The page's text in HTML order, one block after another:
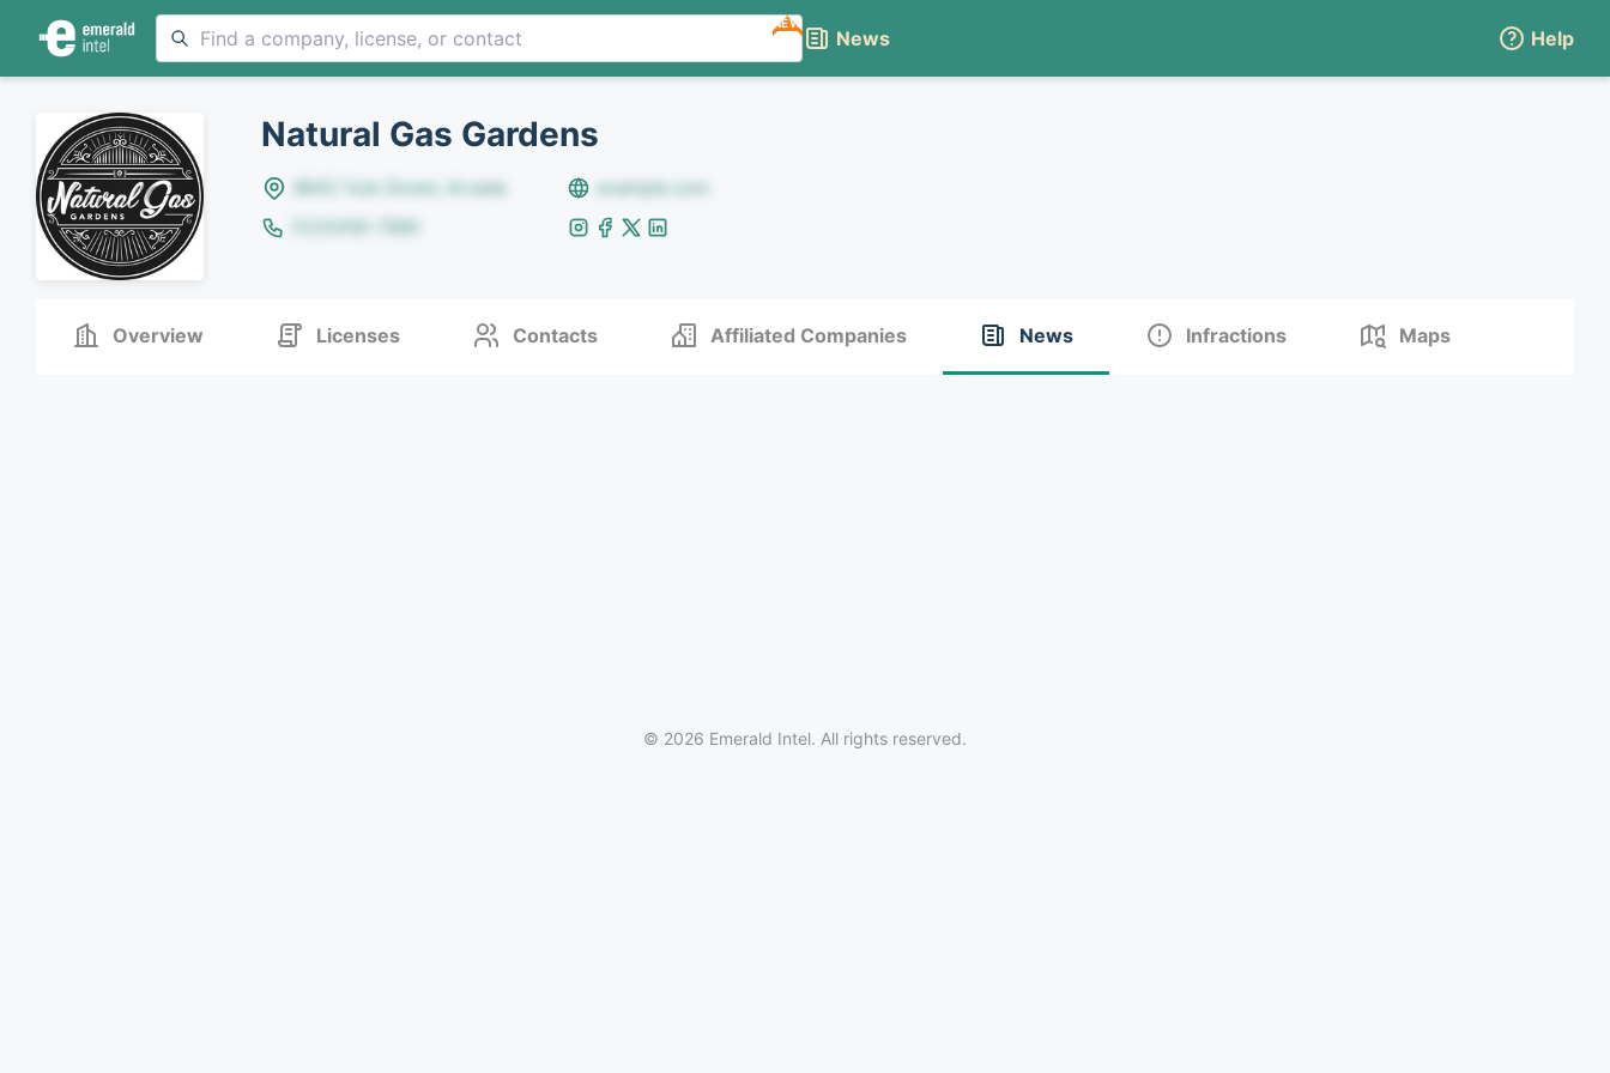
NEW
News Help
Natural Gas Gardens
8642 Yule Street, Arvada
example.com
(123)456-7890
Overview Licenses Contacts Affiliated Companies News Infractions Maps
© 2026 Emerald Intel. All rights reserved.